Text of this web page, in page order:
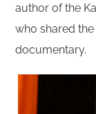
author of the
who shared
documentary.